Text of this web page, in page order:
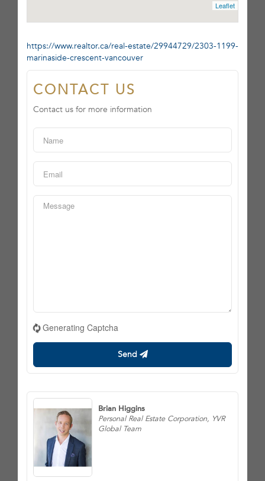
Leaflet
https://www.realtor.ca/real-estate/29944729/2303-1199-
marinaside-crescent-vancouver
CONTACT US
Contact us for more information
Generating Captcha
Send
Brian Higgins
Personal Real Estate Corporation, YVR
Global Team